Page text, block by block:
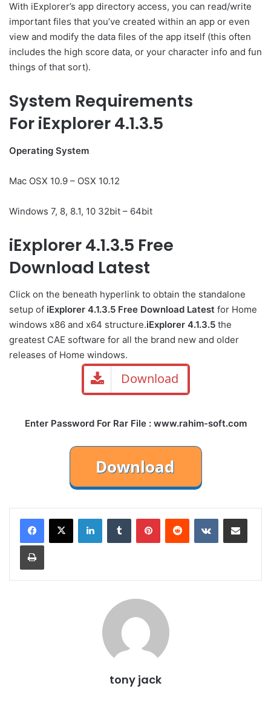
With iExplorer’s app directory access, you can read/write
important files that you’ve created within an app or even
view and modify the data files of the app itself (this often
includes the high score data, or your character info and fun
things of that sort).
System Requirements
For iExplorer 4.1.3.5
Operating System
Mac OSX 10.9 – OSX 10.12
Windows 7, 8, 8.1, 10 32bit – 64bit
iExplorer 4.1.3.5 Free
Download Latest
Click on the beneath hyperlink to obtain the standalone
setup of iExplorer 4.1.3.5 Free Download Latest for Home
windows x86 and x64 structure.iExplorer 4.1.3.5 the
greatest CAE software for all the brand new and older
releases of Home windows.
Download
Enter Password For Rar File : www.rahim-soft.com
LinkedInTumblr PinterestReddit VKontakteShare via Email
Print
tony jack